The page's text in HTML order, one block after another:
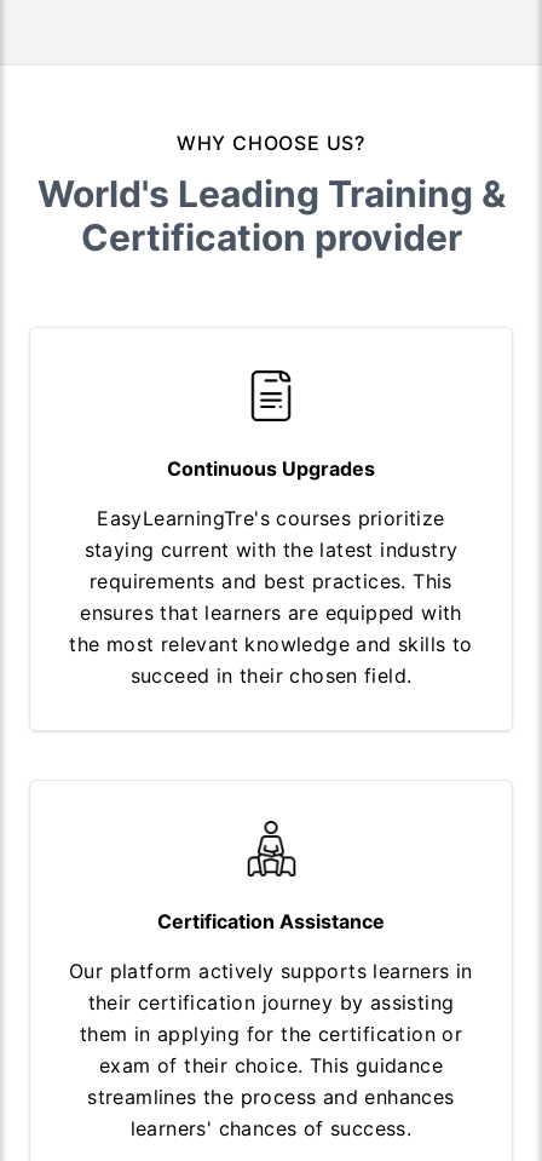
WHY CHOOSE US?
World's Leading Training &
Certification provider
Continuous Upgrades
EasyLearningTre's courses prioritize
staying current with the latest industry
requirements and best practices. This
ensures that learners are equipped with
the most relevant knowledge and skills to
succeed in their chosen field.
Certification Assistance
Our platform actively supports learners in
their certification journey by assisting
them in applying for the certification or
exam of their choice. This guidance
streamlines the process and enhances
learners' chances of success.